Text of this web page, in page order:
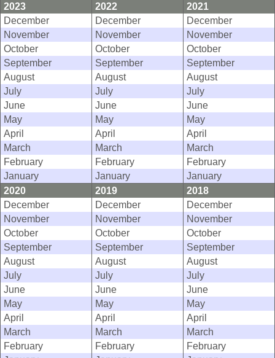
2023
2022
2021
December
December
December
November
November
November
October
October
October
September
September
September
August
August
August
July
July
July
June
June
June
May
May
May
April
April
April
March
March
March
February
February
February
January
January
January
2020
2019
2018
December
December
December
November
November
November
October
October
October
September
September
September
August
August
August
July
July
July
June
June
June
May
May
May
April
April
April
March
March
March
February
February
February